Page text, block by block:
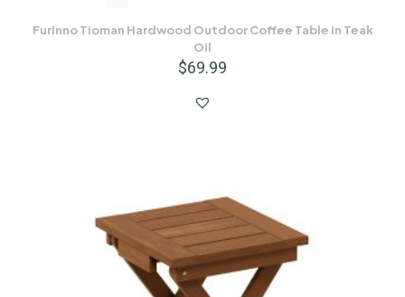
Furinno Tioman Hardwood Outdoor Coffee Table in Teak
Oil
$69.99